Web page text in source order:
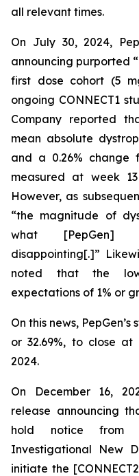
all relevant times.
On July 30, 2024,
announcing purported
first dose cohort (5
ongoing CONNECT1
Company reported
mean absolute
and a 0.26% change
measured at week
However, as
“the magnitude of
what [PepGen]
disappointing[.]”
noted that the low
expectations of 1% or
On this news,
or 32.69%, to close at
2024.
On December 16,
release announcing
hold notice from
Investigational New
initiate the